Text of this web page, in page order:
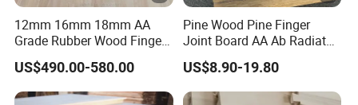
12mm 16mm 18mm AA
Grade Rubber Wood Finger
Joint Panel for Sale
US$490.00-580.00
Pine Wood Pine Finger
Joint Board AA Ab Radiata
Pine Board Factory
US$8.90-19.80